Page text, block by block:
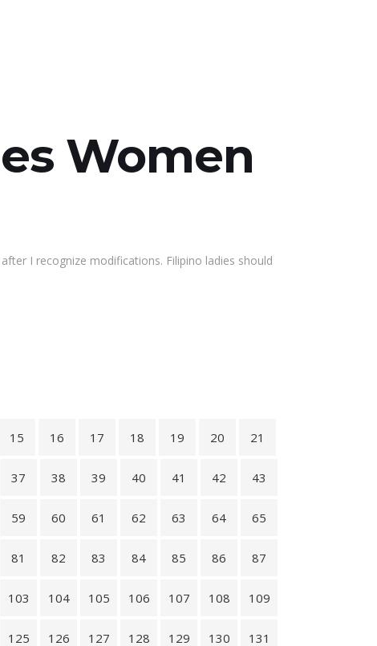
Women
I recognize modifications. Filipino ladies should
15 16 17 18 19 20 21
37 38 39 40 41 42 43
59 60 61 62 63 64 65
81 82 83 84 85 86 87
103 104 105 106 107 108 109
125 126 127 128 129 130 131